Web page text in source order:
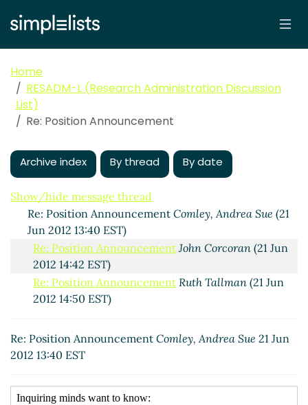
Home
RESADM-L (Research Administration Discussion
List)
Re: Position Announcement
Archive index By thread By date
Show/hide message thread
2012 12:29 EST)
Re: Position Announcement Ruth Tallman
2012 13:23 EST)
Re: Position AnnouncementComley, Andrea Sue (21
Jun 2012 13:40 EST)
Re: Position Announcement John Corcoran (21 Jun
2012 14:42 EST)
Re: Position Announcement Ruth Tallman (21 Jun
2012 14:50 EST)
Re: Position Announcement Comley, Andrea Sue 21 Jun
2012 13:40 EST